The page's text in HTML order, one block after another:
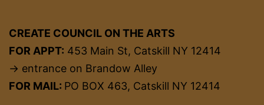
CREATE COUNCIL ON THE ARTS
FOR APPT: 453 Main St, Catskill NY 12414
→ entrance on Brandow Alley
FOR MAIL: PO BOX 463, Catskill NY 12414